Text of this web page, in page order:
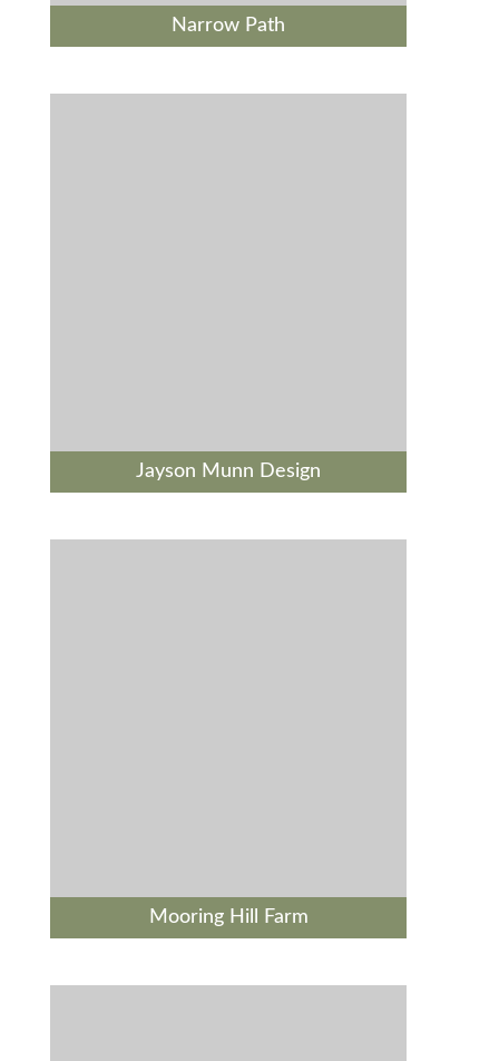
Narrow Path
Jayson Munn Design
Mooring Hill Farm